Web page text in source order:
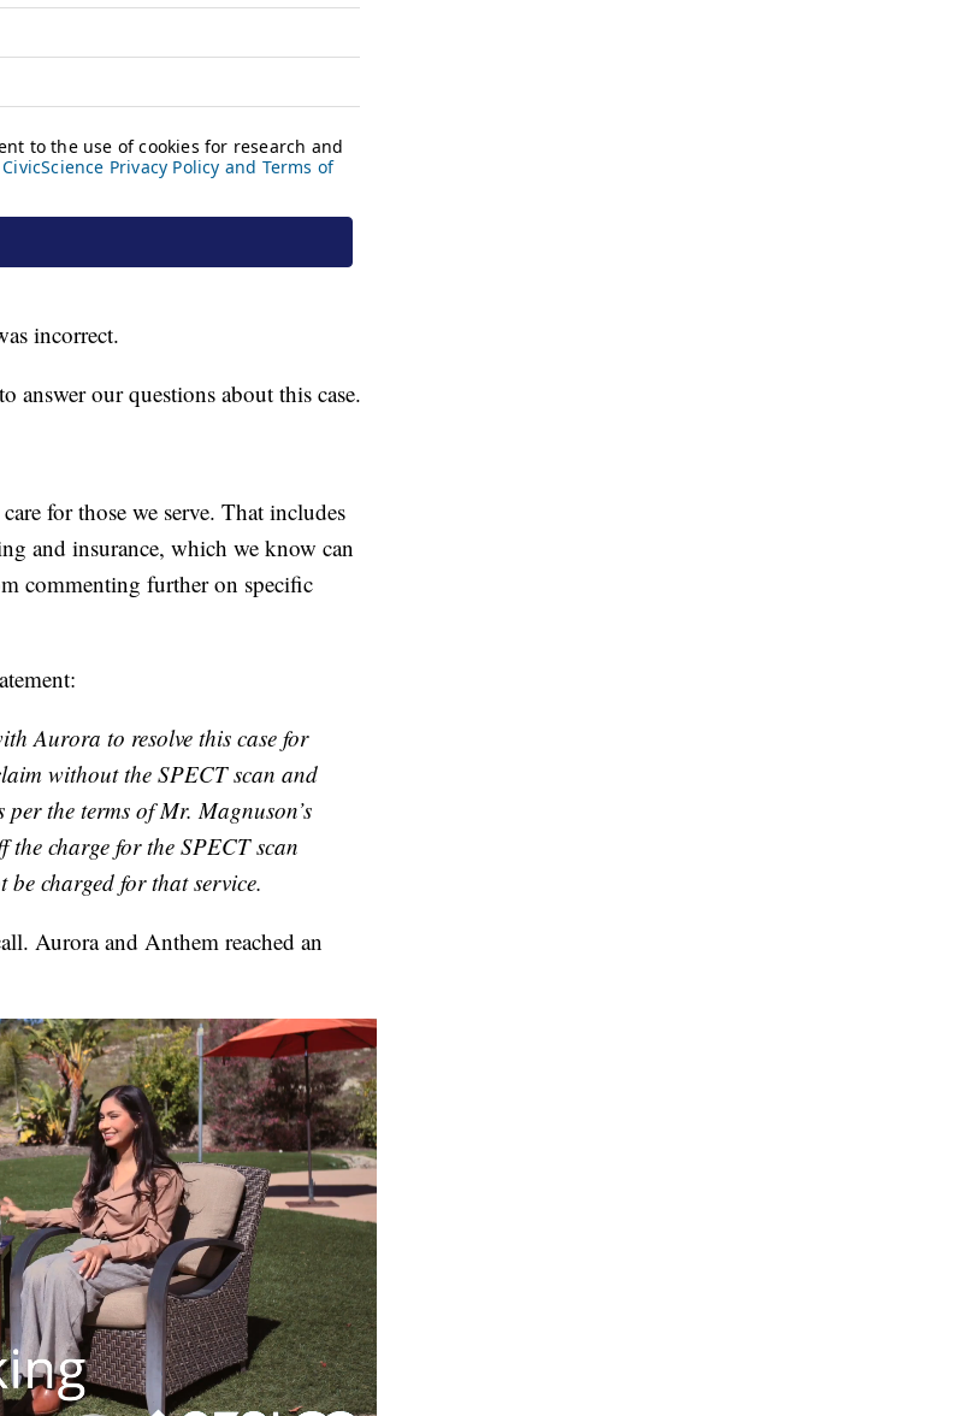
incorrect.
our questions about this case.
for those we serve. That includes
and insurance, which we know can
commenting further on specific
Aurora to resolve this case for
without the SPECT scan and
the terms of Mr. Magnuson’s
charge for the SPECT scan
charged for that service.
Aurora and Anthem reached an